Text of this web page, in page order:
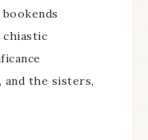
chiastic
and the sisters,